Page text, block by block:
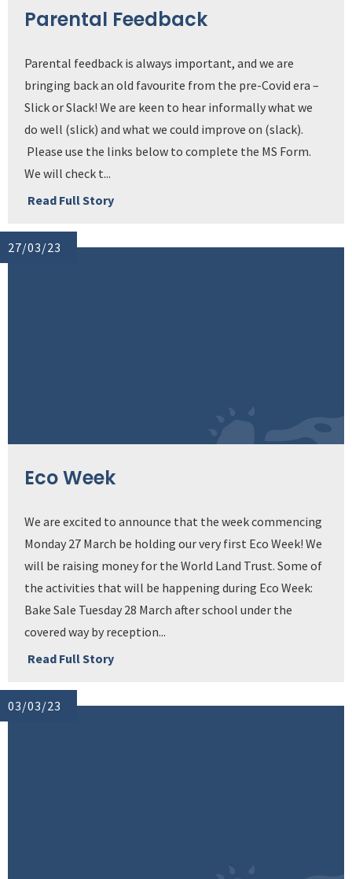
Parental Feedback
Parental feedback is always important, and we are
bringing back an old favourite from the pre-Covid era –
Slick or Slack! We are keen to hear informally what we
do well (slick) and what we could improve on (slack).
Please use the links below to complete the MS Form.
We will check t...
Read Full Story
27/03/23
Eco Week
We are excited to announce that the week commencing
Monday 27 March be holding our very first Eco Week! We
will be raising money for the World Land Trust. Some of
the activities that will be happening during Eco Week:
Bake Sale Tuesday 28 March after school under the
covered way by reception...
Read Full Story
03/03/23